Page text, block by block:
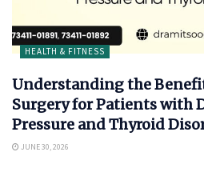
HEALTH & FITNESS
Understanding the
Surgery for Patients with
Pressure and Thyroid
JUNE 30, 2026